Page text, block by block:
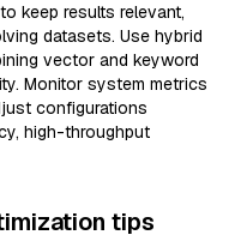
keep results relevant,
datasets. Use hybrid
vector and keyword
Monitor system metrics
configurations
high-throughput
tips